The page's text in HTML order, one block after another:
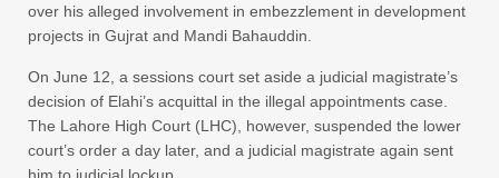
over his alleged involvement in embezzlement in development
projects in Gujrat and Mandi Bahauddin.
On June 12, a sessions court set aside a judicial magistrate’s
decision of Elahi’s acquittal in the illegal appointments case.
The Lahore High Court (LHC), however, suspended the lower
court’s order a day later, and a judicial magistrate again sent